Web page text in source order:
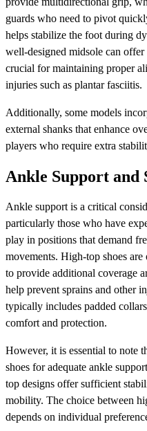
guards who need to pivot
helps stabilize the foot during
well-designed midsole can
crucial for maintaining proper
injuries such as plantar fasciitis.
Additionally, some models
external shanks that enhance
players who require extra
Ankle Support and
Ankle support is a critical
particularly those who have
play in positions that demand
movements. High-top shoes
to provide additional coverage
help prevent sprains and other
typically includes padded
comfort and protection.
However, it is essential to note
shoes for adequate ankle
top designs offer sufficient
mobility. The choice between
depends on individual